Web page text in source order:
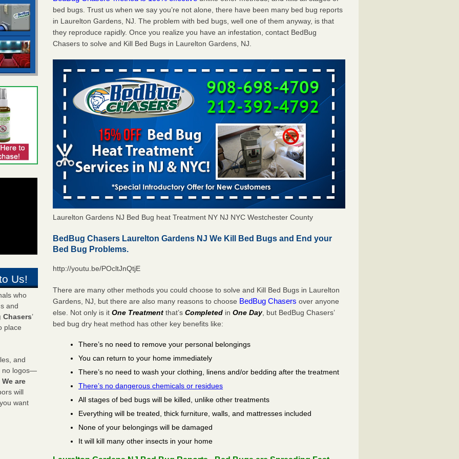
Us!
who
and
Chasers’
place
and
no logos—
We are
will
want
bed bugs. Trust us when we say you’re not alone, there have been many bed bug reports
in Laurelton Gardens, NJ. The problem with bed bugs, well one of them anyway, is that
they reproduce rapidly. Once you realize you have an infestation, contact BedBug
Chasers to solve and Kill Bed Bugs in Laurelton Gardens, NJ.
Laurelton Gardens NJ Bed Bug heat Treatment NY NJ NYC Westchester County
BedBug Chasers Laurelton Gardens NJ We Kill Bed Bugs and End your
Bed Bug Problems.
http://youtu.be/POcltJnQtjE
There are many other methods you could choose to solve and Kill Bed Bugs in Laurelton
Gardens, NJ, but there are also many reasons to choose BedBug Chasers over anyone
else. Not only is itOne Treatment that’sCompleted inOne Day, but BedBug Chasers’
bed bug dry heat method has other key benefits like:
There’s no need to remove your personal belongings
You can return to your home immediately
There’s no need to wash your clothing, linens and/or bedding after the treatment
There’s no dangerous chemicals or residues
All stages of bed bugs will be killed, unlike other treatments
Everything will be treated, thick furniture, walls, and mattresses included
None of your belongings will be damaged
It will kill many other insects in your home